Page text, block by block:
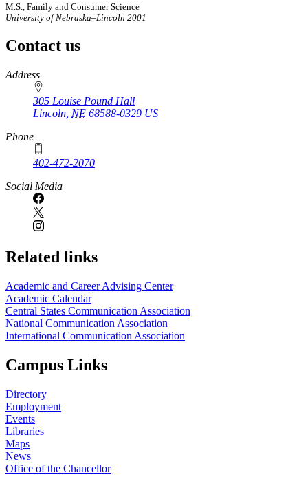
M.S., Family and Consumer Science
University of Nebraska–Lincoln 2001
Contact us
https://
www.unl.edu
Address
305 Louise Pound Hall
Lincoln NE 68588-0329 US
Phone
402-472-2070
Social Media
Related links
Academic and Career Advising Center
Academic Calendar
Central States Communication Association
National Communication Association
International Communication Association
Campus Links
Directory
Employment
Events
Libraries
Maps
News
Office of the Chancellor